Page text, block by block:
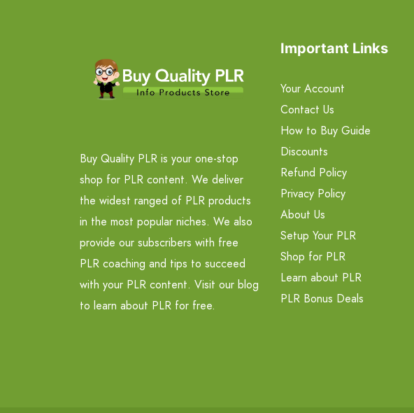
Buy Quality PLR is your one-stop
shop for PLR content. We deliver
the widest ranged of PLR products
in the most popular niches. We also
provide our subscribers with free
PLR coaching and tips to succeed
with your PLR content. Visit our blog
to learn about PLR for free.
Important Links
Your Account
Contact Us
How to Buy Guide
Discounts
Refund Policy
Privacy Policy
About Us
Setup Your PLR
Shop for PLR
Learn about PLR
PLR Bonus Deals